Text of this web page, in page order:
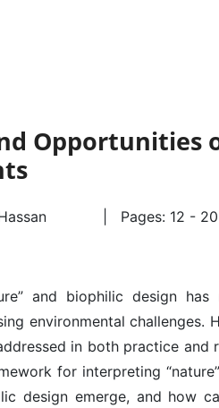
| Pages: 12 - 20
and biophilic design
environmental challenges.
in both practice
for interpreting
design emerge, and how